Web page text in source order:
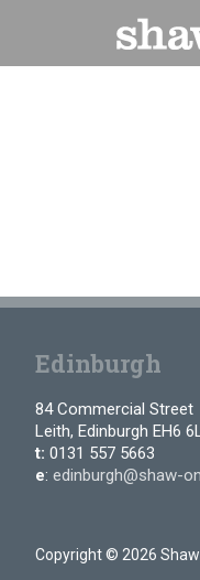
Edinburgh
84 Commercial Street
Leith, Edinburgh EH6
t: 0131 557 5663
e: edinburgh@shaw-
Copyright © 2026 Shaw |